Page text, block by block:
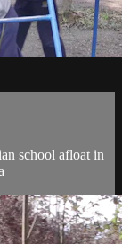
school afloat in